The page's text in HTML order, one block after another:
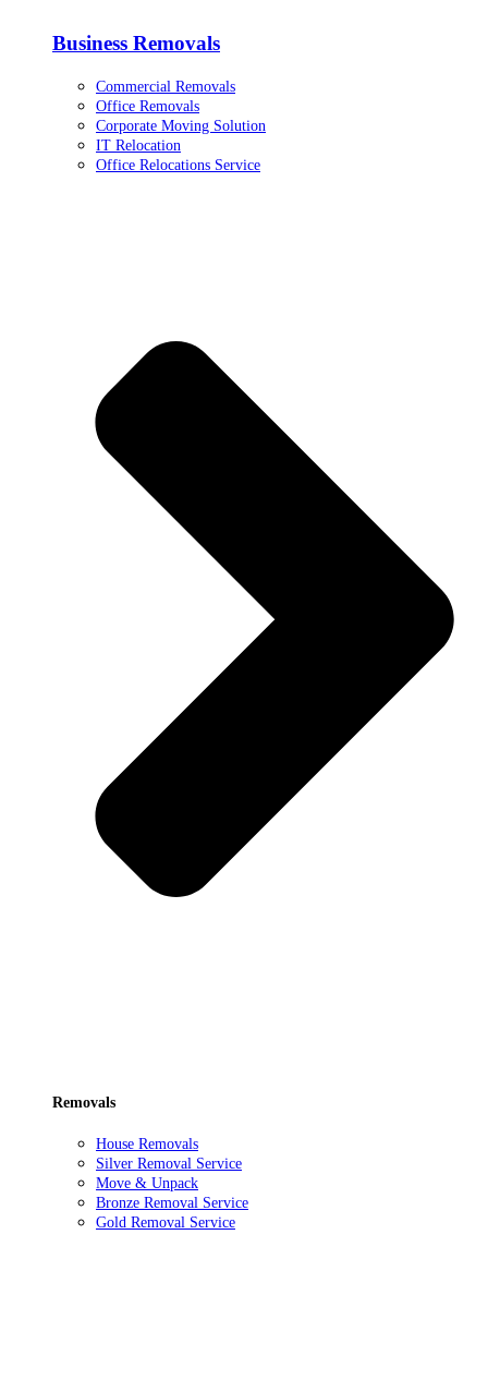
Business Removals
Commercial Removals
Office Removals
Corporate Moving Solution
IT Relocation
Office Relocations Service
Removals
House Removals
Silver Removal Service
Move & Unpack
Bronze Removal Service
Gold Removal Service